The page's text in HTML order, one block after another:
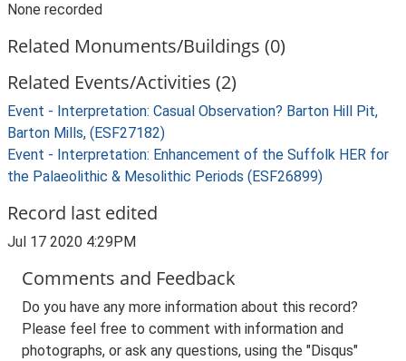
None recorded
Related Monuments/Buildings (0)
Related Events/Activities (2)
Event - Interpretation: Casual Observation? Barton Hill Pit,
Barton Mills, (ESF27182)
Event - Interpretation: Enhancement of the Suffolk HER for
the Palaeolithic & Mesolithic Periods (ESF26899)
Record last edited
Jul 17 2020 4:29PM
Comments and Feedback
Do you have any more information about this record?
Please feel free to comment with information and
photographs, or ask any questions, using the "Disqus"